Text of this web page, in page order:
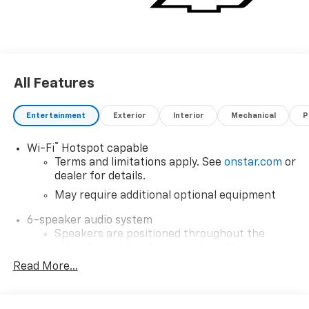
All Features
Entertainment Exterior Interior Mechanical
Wi-Fi®
Hotspot capable
Terms and limitations apply. See onstar.com or
dealer for details.
May require additional optional equipment
6-speaker audio system
Speakers are positioned throughout the
enjoyable listening experience
Read More...